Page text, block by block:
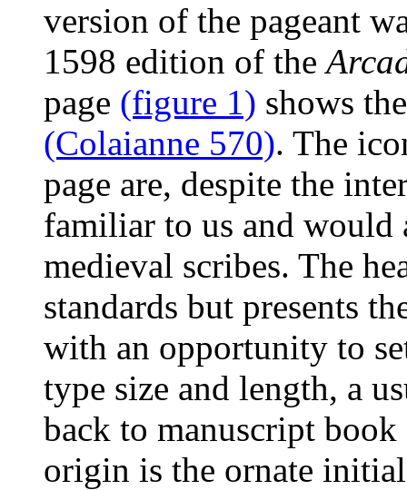
version of the pageant
1598 edition of the
page (figure 1) shows
(Colaianne 570). The
page are, despite the
familiar to us and would
medieval scribes. The
standards but presents
with an opportunity to
type size and length, a
back to manuscript
origin is the ornate